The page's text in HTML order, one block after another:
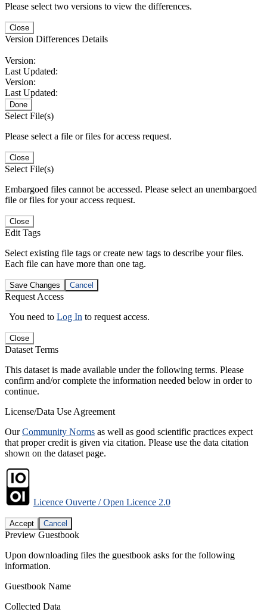
Please select two versions to view the differences.
Close
Version Differences Details
Version:
Last Updated:
Version:
Last Updated:
Done
Select File(s)
Please select a file or files for access request.
Close
Select File(s)
Embargoed files cannot be accessed. Please select an unembargoed
file or files for your access request.
Close
Edit Tags
Select existing file tags or create new tags to describe your files.
Each file can have more than one tag.
Save Changes Cancel
Request Access
You need to Log In to request access.
Close
Dataset Terms
This dataset is made available under the following terms. Please
confirm and/or complete the information needed below in order to
continue.
License/Data Use Agreement
OurCommunity Norms as well as good scientific practices expect
that proper credit is given via citation. Please use the data citation
shown on the dataset page.
Licence Ouverte / Open Licence 2.0
Accept Cancel
Preview Guestbook
Upon downloading files the guestbook asks for the following
information.
Guestbook Name
Collected Data